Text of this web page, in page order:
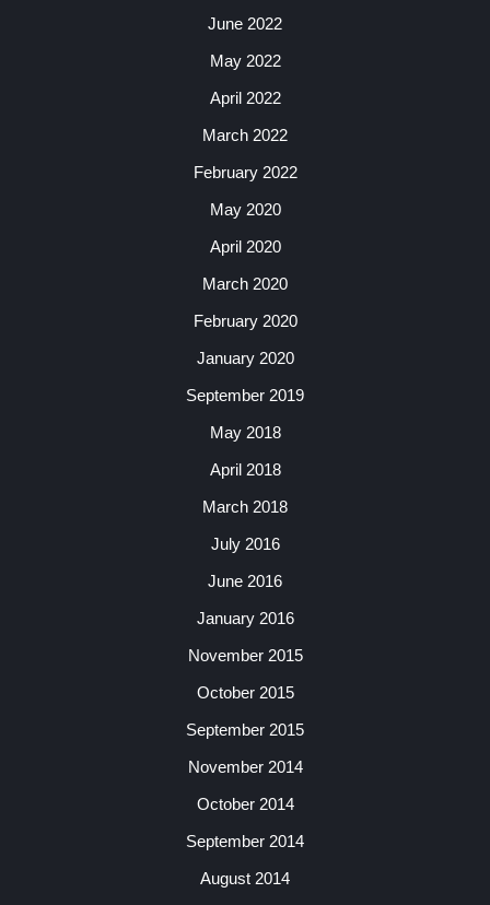
June 2022
May 2022
April 2022
March 2022
February 2022
May 2020
April 2020
March 2020
February 2020
January 2020
September 2019
May 2018
April 2018
March 2018
July 2016
June 2016
January 2016
November 2015
October 2015
September 2015
November 2014
October 2014
September 2014
August 2014